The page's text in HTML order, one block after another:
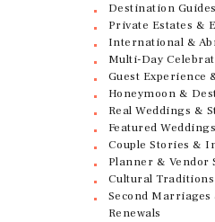
Destination Guides
Private Estates &
International &
Multi-Day
Guest Experience
Honeymoon &
Real Weddings &
Featured Weddings
Couple Stories &
Planner & Vendor
Cultural
Second Marriages
Renewals